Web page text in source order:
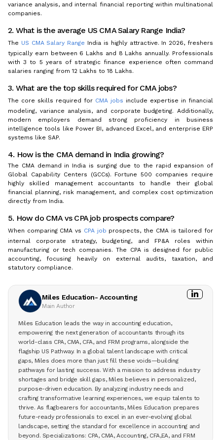
variance analysis, and internal financial reporting within multinational
companies.
2. What is the average US CMA Salary Range India?
The US CMA Salary Range India is highly attractive. In 2026, freshers
typically earn between ₹6 Lakhs and ₹8 Lakhs annually. Professionals
with 3 to 5 years of strategic finance experience often command
salaries ranging from ₹12 Lakhs to ₹18 Lakhs.
3. What are the top skills required for CMA jobs?
The core skills required for CMA jobs include expertise in financial
modeling, variance analysis, and corporate budgeting. Additionally,
modern employers demand strong proficiency in business
intelligence tools like Power BI, advanced Excel, and enterprise ERP
systems like SAP.
4. How is the CMA demand in India growing?
The CMA demand in India is surging due to the rapid expansion of
Global Capability Centers (GCCs). Fortune 500 companies require
highly skilled management accountants to handle their global
financial planning, risk management, and complex cost optimization
directly from India.
5. How do CMA vs CPA job prospects compare?
When comparing CMA vs CPA job prospects, the CMA is tailored for
internal corporate strategy, budgeting, and FP&A roles within
manufacturing or tech companies. The CPA is designed for public
accounting, focusing heavily on external audits, taxation, and
statutory compliance.
Miles Education- Accounting
Main Author
Miles Education leads the way in accounting education,
empowering the next generation of accountants through its
world-class CPA, CMA, CFA, and FRM programs, alongside the
flagship US Pathway. In a global talent landscape with critical
gaps, Miles does more than just fill these voids—building
pathways for lasting success. With a mission to address industry
shortages and bridge skill gaps, Miles believes in personalized,
purpose-driven education. By analyzing industry needs and
crafting transformative learning experiences, we equip talents to
thrive. As flagbearers for accountants, Miles Education prepares
future-ready professionals to excel in an ever-evolving global
landscape, setting the standard for excellence in accounting and
beyond. Specializations: CPA, CMA, Accounting, CFA,EA, and FRM